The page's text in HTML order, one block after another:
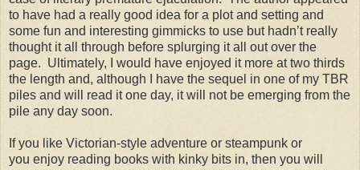
to have had a really good idea for a plot and setting and
some fun and interesting gimmicks to use but hadn’t really
thought it all through before splurging it all out over the
page. Ultimately, I would have enjoyed it more at two thirds
the length and, although I have the sequel in one of my TBR
piles and will read it one day, it will not be emerging from the
pile any day soon.
If you like Victorian-style adventure or steampunk or
you enjoy reading books with kinky bits in, then you will